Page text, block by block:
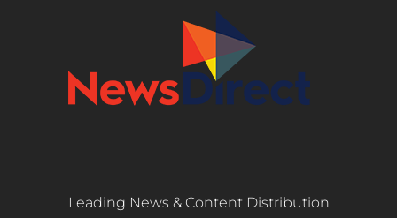
Leading News & Content Distribution